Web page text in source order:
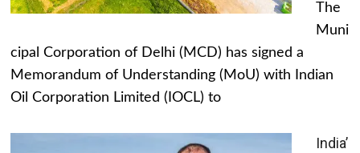
The
Muni
cipal Corporation of Delhi (MCD) has signed a
Memorandum of Understanding (MoU) with Indian
Oil Corporation Limited (IOCL) to
India’